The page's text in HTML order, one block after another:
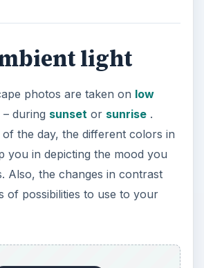
it “night” photography, the